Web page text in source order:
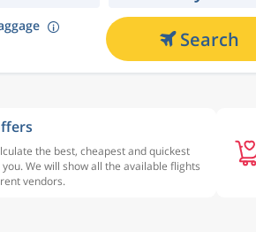
Search
the best, cheapest and quickest
We will show all the available flights
vendors.